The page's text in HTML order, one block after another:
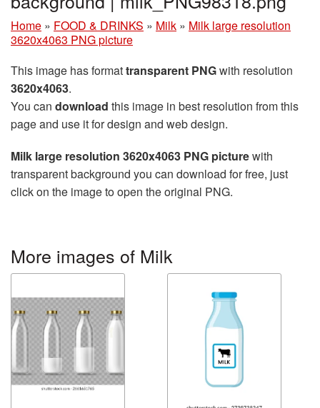
Home » FOOD & DRINKS » Milk » Milk large resolution
3620x4063 PNG picture
This image has formattransparent PNGwith resolution
3620x4063.
You can download this image in best resolution from this
page and use it for design and web design.
Milk large resolution 3620x4063 PNG picturewith
transparent background you can download for free, just
click on the image to open the original PNG.
More images of Milk